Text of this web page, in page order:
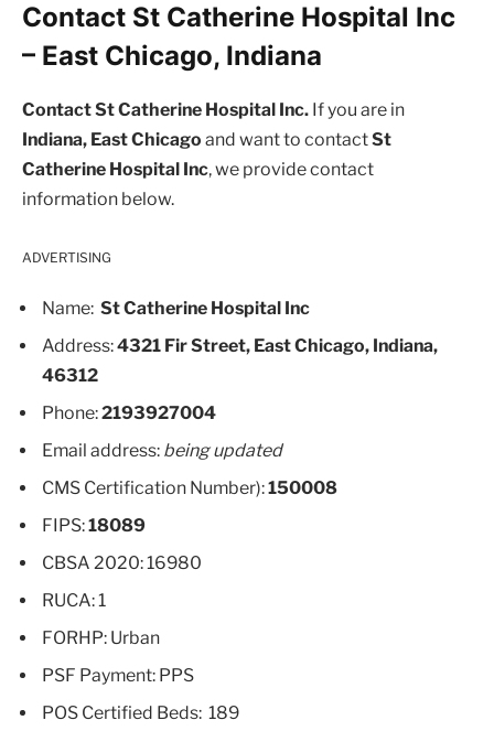
Contact St Catherine Hospital Inc
– East Chicago, Indiana
Contact St Catherine Hospital Inc. If you are in
Indiana, East Chicago and want to contactSt
Catherine Hospital Inc, we provide contact
information below.
ADVERTISING
Name: St Catherine Hospital Inc
Address:4321 Fir Street, East Chicago, Indiana,
46312
Phone:2193927004
Email address: being updated
CMS Certification Number):150008
FIPS:18089
CBSA 2020: 16980
RUCA: 1
FORHP: Urban
PSF Payment: PPS
POS Certified Beds: 189